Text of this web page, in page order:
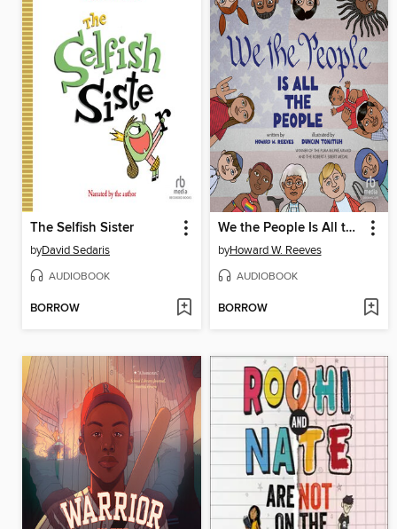
The Selfish Sister
byDavid Sedaris
AUDIOBOOK
BORROW
We the People Is All the People
byHoward W. Reeves
AUDIOBOOK
BORROW